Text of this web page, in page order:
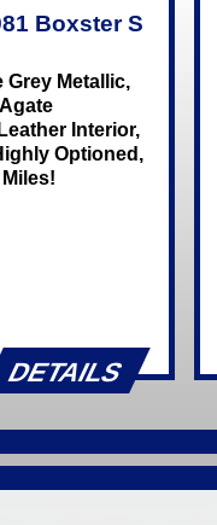
Boxster S
Grey Metallic,
Interior,
Optioned,
DETAILS